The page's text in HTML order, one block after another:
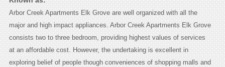
Arbor Creek Apartments Elk Grove are well organized with all the
major and high impact appliances. Arbor Creek Apartments Elk Grove
consists two to three bedroom, providing highest values of services
at an affordable cost. However, the undertaking is excellent in
exploring belief of people though conveniences of shopping malls and